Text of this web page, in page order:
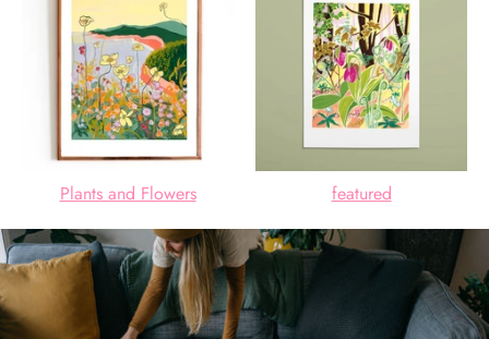
Plants and Flowers featured